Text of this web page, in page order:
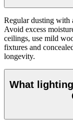
Regular dusting with
Avoid excess
ceilings, use mild
fixtures and
longevity.
What